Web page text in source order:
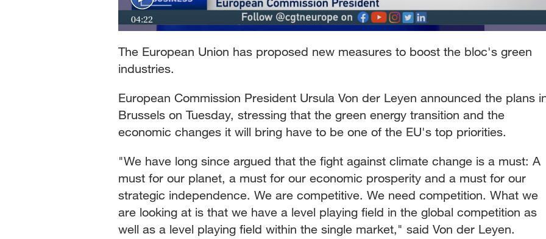
04:22
The European Union has proposed new measures to boost the bloc's green
industries.
European Commission President Ursula Von der Leyen announced the plans
Brussels on Tuesday, stressing that the green energy transition and the
economic changes it will bring have to be one of the EU's top priorities.
"We have long since argued that the fight against climate change is a must: A
must for our planet, a must for our economic prosperity and a must for our
strategic independence. We are competitive. We need competition. What we
are looking at is that we have a level playing field in the global competition as
well as a level playing field within the single market," said Von der Leyen.